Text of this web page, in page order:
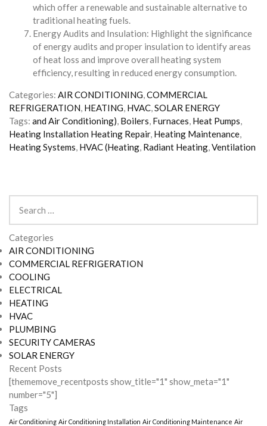
which offer a renewable and sustainable alternative to
traditional heating fuels.
Energy Audits and Insulation: Highlight the significance
of energy audits and proper insulation to identify areas
of heat loss and improve overall heating system
efficiency, resulting in reduced energy consumption.
Categories: AIR CONDITIONING,COMMERCIAL
REFRIGERATION, HEATING, HVAC,SOLAR ENERGY
Tags: and Air Conditioning), Boilers, Furnaces, Heat Pumps,
Heating Installation Heating Repair, Heating Maintenance,
Heating Systems, HVAC (Heating, Radiant Heating,Ventilation
for:
Categories
AIR CONDITIONING
COMMERCIAL REFRIGERATION
COOLING
ELECTRICAL
HEATING
HVAC
PLUMBING
SECURITY CAMERAS
SOLAR ENERGY
Recent Posts
[thememove_recentposts show_title="1" show_meta="1"
number="5"]
Tags
Air Conditioning Air Conditioning Installation Air Conditioning Maintenance Air